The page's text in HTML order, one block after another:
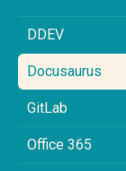
DDEV
Docusaurus
GitLab
Office 365